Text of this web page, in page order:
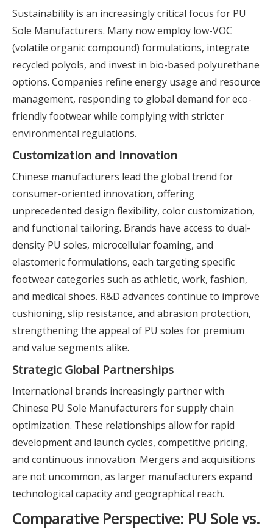
Sustainability is an increasingly critical focus for PU
Sole Manufacturers. Many now employ low-VOC
(volatile organic compound) formulations, integrate
recycled polyols, and invest in bio-based polyurethane
options. Companies refine energy usage and resource
management, responding to global demand for eco-
friendly footwear while complying with stricter
environmental regulations.
Customization and Innovation
Chinese manufacturers lead the global trend for
consumer-oriented innovation, offering
unprecedented design flexibility, color customization,
and functional tailoring. Brands have access to dual-
density PU soles, microcellular foaming, and
elastomeric formulations, each targeting specific
footwear categories such as athletic, work, fashion,
and medical shoes. R&D advances continue to improve
cushioning, slip resistance, and abrasion protection,
strengthening the appeal of PU soles for premium
and value segments alike.
Strategic Global Partnerships
International brands increasingly partner with
Chinese PU Sole Manufacturers for supply chain
optimization. These relationships allow for rapid
development and launch cycles, competitive pricing,
and continuous innovation. Mergers and acquisitions
are not uncommon, as larger manufacturers expand
technological capacity and geographical reach.
Comparative Perspective: PU Sole vs.